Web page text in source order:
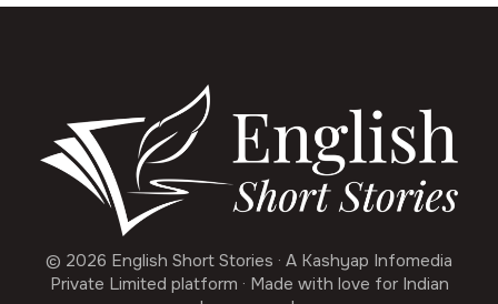
© 2026 English Short Stories · A Kashyap Infomedia
Private Limited platform · Made with love for Indian